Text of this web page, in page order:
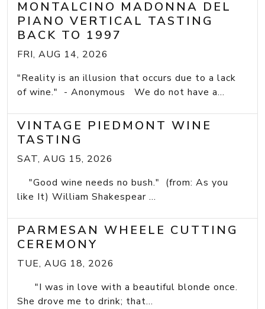
MONTALCINO MADONNA DEL
PIANO VERTICAL TASTING
BACK TO 1997
FRI, AUG 14, 2026
"Reality is an illusion that occurs due to a lack
of wine." - Anonymous We do not have a...
VINTAGE PIEDMONT WINE
TASTING
SAT, AUG 15, 2026
"Good wine needs no bush." (from: As you
like It) William Shakespear ...
PARMESAN WHEELE CUTTING
CEREMONY
TUE, AUG 18, 2026
"I was in love with a beautiful blonde once.
She drove me to drink; that...